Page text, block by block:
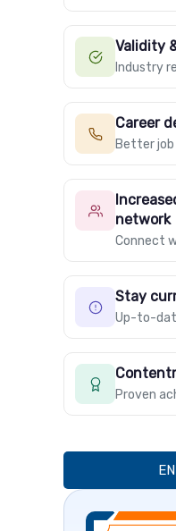
Validity
Industry
Career
Better
network
Connect
Stay
Up-to-
Proven